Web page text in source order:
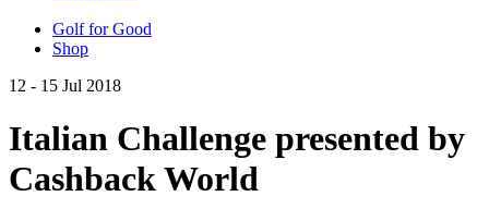
Golf for Good
Shop
12 - 15 Jul 2018
Italian Challenge presented by
Cashback World